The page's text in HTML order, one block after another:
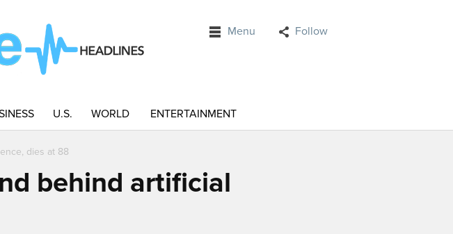
Menu Follow
U.S. WORLD ENTERTAINMENT
dies at 88
behind artificial